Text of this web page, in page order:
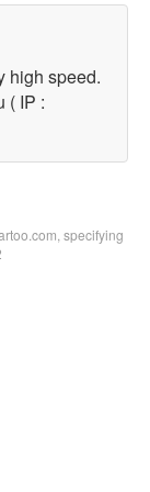
high speed.
( IP :
specifying